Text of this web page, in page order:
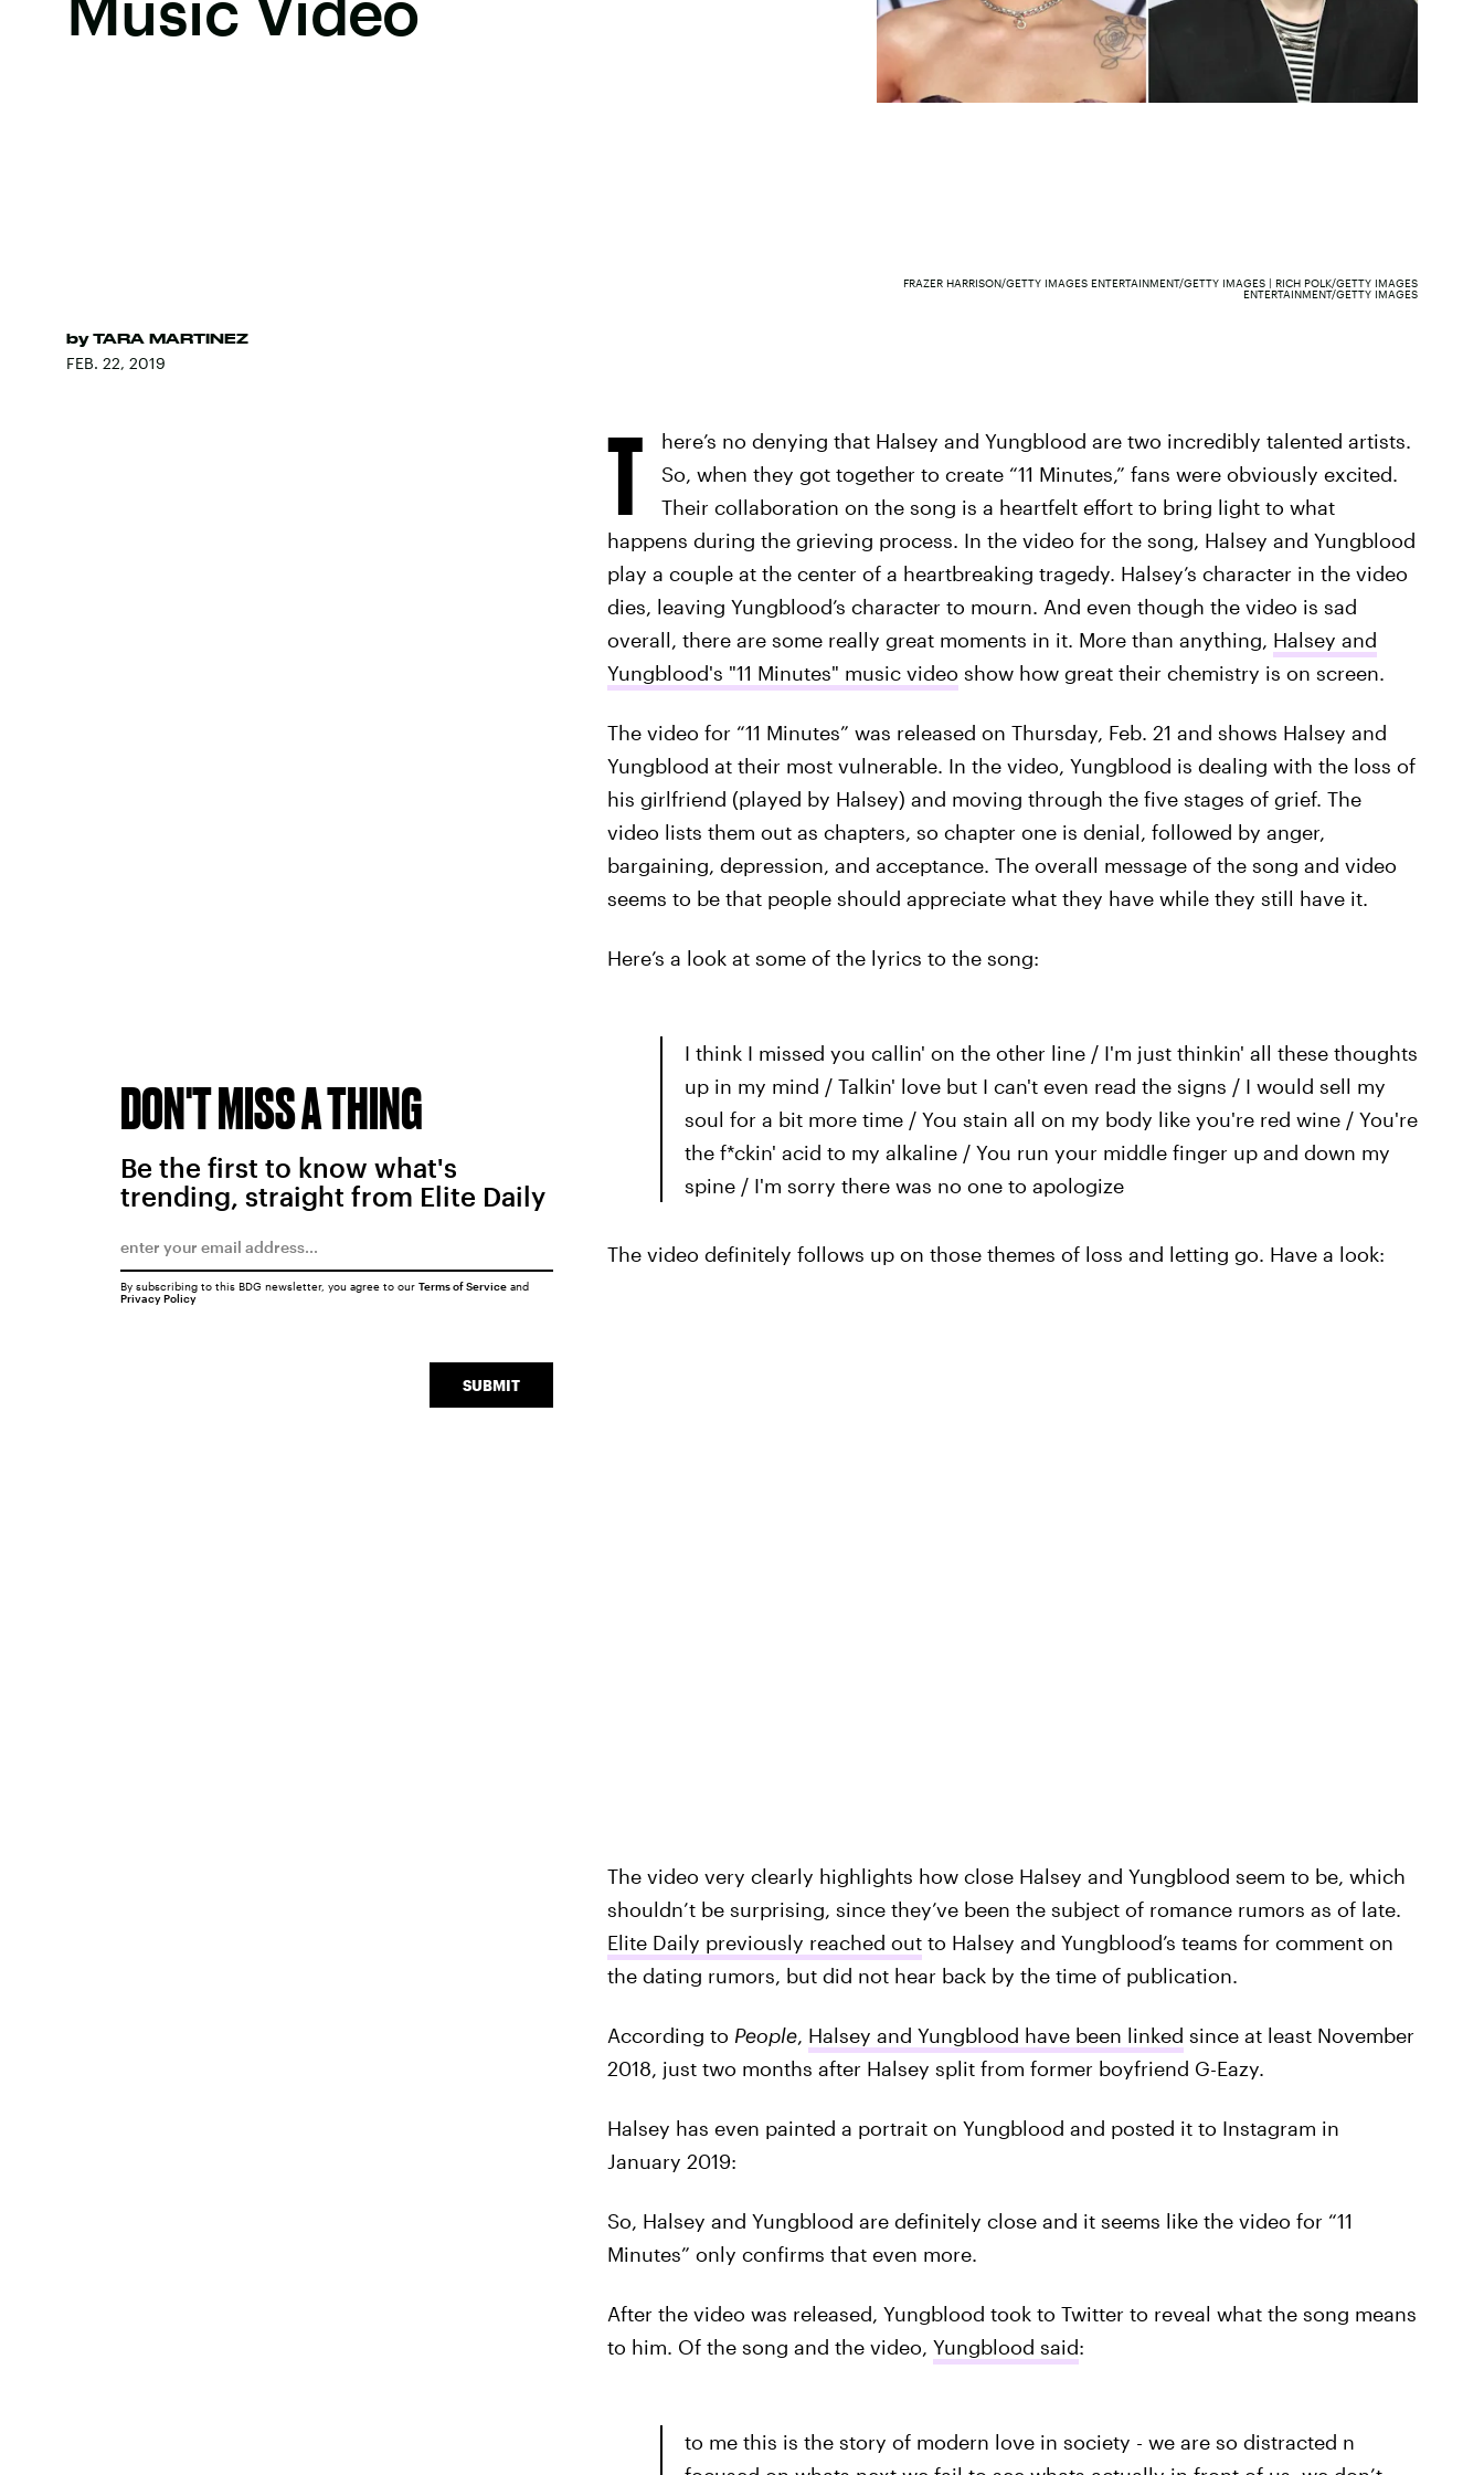
by TARA MARTINEZ
FEB. 22, 2019
FRAZER HARRISON/GETTY IMAGES ENTERTAINMENT/GETTY IMAGES | RICH POLK/GETTY IMAGES
ENTERTAINMENT/GETTY IMAGES
T
here’s no denying that Halsey and Yungblood are two incredibly talented artists.
So, when they got together to create “11 Minutes,” fans were obviously excited.
Their collaboration on the song is a heartfelt effort to bring light to what
happens during the grieving process. In the video for the song, Halsey and Yungblood
play a couple at the center of a heartbreaking tragedy. Halsey’s character in the video
dies, leaving Yungblood’s character to mourn. And even though the video is sad
overall, there are some really great moments in it. More than anything, Halsey and
Yungblood's "11 Minutes" music video show how great their chemistry is on screen.
The video for “11 Minutes” was released on Thursday, Feb. 21 and shows Halsey and
Yungblood at their most vulnerable. In the video, Yungblood is dealing with the loss of
his girlfriend (played by Halsey) and moving through the five stages of grief. The
video lists them out as chapters, so chapter one is denial, followed by anger,
bargaining, depression, and acceptance. The overall message of the song and video
seems to be that people should appreciate what they have while they still have it.
Here’s a look at some of the lyrics to the song:
I think I missed you callin' on the other line / I'm just thinkin' all these thoughts
up in my mind / Talkin' love but I can't even read the signs / I would sell my
soul for a bit more time / You stain all on my body like you're red wine / You're
the f*ckin' acid to my alkaline / You run your middle finger up and down my
spine / I'm sorry there was no one to apologize
The video definitely follows up on those themes of loss and letting go. Have a look:
The video very clearly highlights how close Halsey and Yungblood seem to be, which
shouldn’t be surprising, since they’ve been the subject of romance rumors as of late.
Elite Daily previously reached outto Halsey and Yungblood’s teams for comment on
the dating rumors, but did not hear back by the time of publication.
According to People, Halsey and Yungblood have been linked since at least November
2018, just two months after Halsey split from former boyfriend G-Eazy.
Halsey has even painted a portrait on Yungblood and posted it to Instagram in
January 2019:
So, Halsey and Yungblood are definitely close and it seems like the video for “11
Minutes” only confirms that even more.
After the video was released, Yungblood took to Twitter to reveal what the song means
to him. Of the song and the video, Yungblood said:
to me this is the story of modern love in society - we are so distracted n
DON'T MISS A THING
Be the first to know what's
trending, straight from Elite Daily
SUBMIT
By subscribing to this BDG newsletter, you agree to our Terms of Serviceand
Privacy Policy